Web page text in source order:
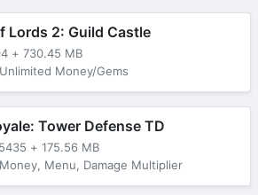
Lords 2: Guild Castle
+ 730.45 MB
Money/Gems
Tower Defense TD
+ 175.56 MB
Menu, Damage Multiplier